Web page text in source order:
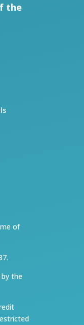
the
of
the